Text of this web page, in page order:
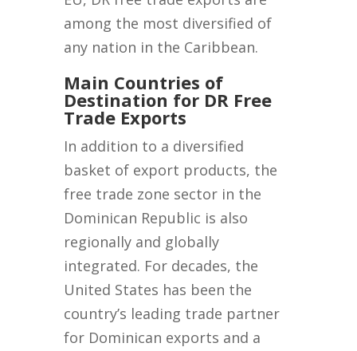
among the most diversified of
any nation in the Caribbean.
Main Countries of
Destination for DR Free
Trade Exports
In addition to a diversified
basket of export products, the
free trade zone sector in the
Dominican Republic is also
regionally and globally
integrated. For decades, the
United States has been the
country’s leading trade partner
for Dominican exports and a